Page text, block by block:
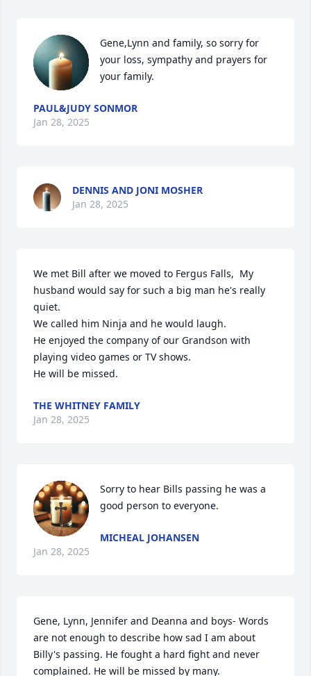
Gene,Lynn and family, so sorry for
your loss, sympathy and prayers for
your family.
PAUL&JUDY SONMOR
Jan 28, 2025
DENNIS AND JONI MOSHER
Jan 28, 2025
We met Bill after we moved to Fergus Falls,  My
husband would say for such a big man he's really
quiet.
We called him Ninja and he would laugh.
He enjoyed the company of our Grandson with
playing video games or TV shows.
He will be missed.
THE WHITNEY FAMILY
Jan 28, 2025
Sorry to hear Bills passing he was a
good person to everyone.
MICHEAL JOHANSEN
Jan 28, 2025
Gene, Lynn, Jennifer and Deanna and boys- Words
are not enough to describe how sad I am about
Billy's passing. He fought a hard fight and never
complained. He will be missed by many.